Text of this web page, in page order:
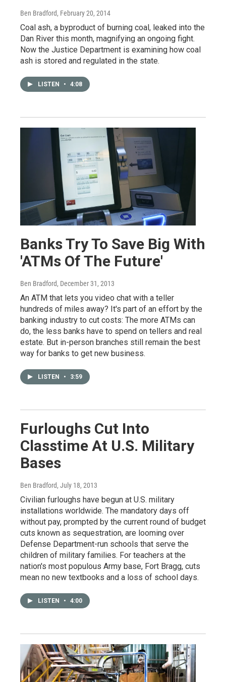
Ben Bradford, February 20, 2014
Coal ash, a byproduct of burning coal, leaked into the
Dan River this month, magnifying an ongoing fight.
Now the Justice Department is examining how coal
ash is stored and regulated in the state.
LISTEN • 4:08
Banks Try To Save Big With
'ATMs Of The Future'
Ben Bradford, December 31, 2013
An ATM that lets you video chat with a teller
hundreds of miles away? It's part of an effort by the
banking industry to cut costs: The more ATMs can
do, the less banks have to spend on tellers and real
estate. But in-person branches still remain the best
way for banks to get new business.
LISTEN • 3:59
Furloughs Cut Into
Classtime At U.S. Military
Bases
Ben Bradford, July 18, 2013
Civilian furloughs have begun at U.S. military
installations worldwide. The mandatory days off
without pay, prompted by the current round of budget
cuts known as sequestration, are looming over
Defense Department-run schools that serve the
children of military families. For teachers at the
nation's most populous Army base, Fort Bragg, cuts
mean no new textbooks and a loss of school days.
LISTEN • 4:00